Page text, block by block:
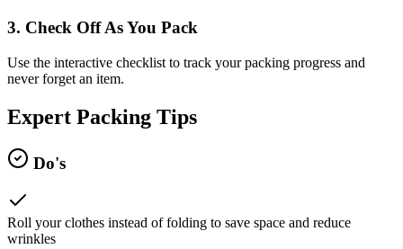
3. Check Off As You Pack
Use the interactive checklist to track your packing progress and
never forget an item.
Expert Packing Tips
Do's
Roll your clothes instead of folding to save space and reduce
wrinkles